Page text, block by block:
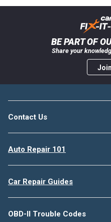
BE PART OF
Share your
Contact Us
Auto Repair 101
Car Repair Guides
OBD-II Trouble Codes